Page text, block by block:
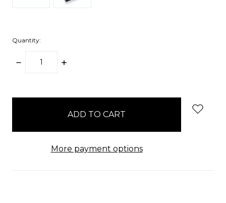
Quantity:
DECREASE
INCREASE
More payment options